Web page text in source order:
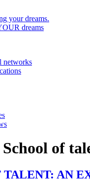
your dreams.
dreams
networks
School of
TALENT: AN